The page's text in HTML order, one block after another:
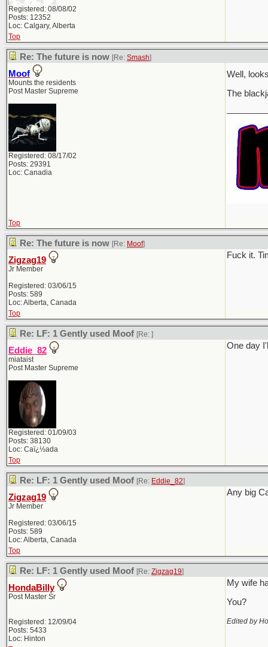
Registered: 08/08/02
Posts: 12352
Loc: Calgary, Alberta
Top
Re: The future is now [Re: Smash]
Moof
Mounts the residents
Post Master Supreme
Registered: 08/17/02
Posts: 29391
Loc: Canadia
Well,
The
Top
Re: The future is now [Re: Moof]
Zigzag19
Jr Member
Registered: 03/06/15
Posts: 589
Loc: Alberta, Canada
Fuck it.
Top
Re: LF: 1 Gently used Moof [Re: ]
Eddie_82
miataist
Post Master Supreme
Registered: 01/09/03
Posts: 38130
Loc: Caï¿½ada
One day
Top
Re: LF: 1 Gently used Moof [Re: Eddie_82]
Zigzag19
Jr Member
Registered: 03/06/15
Posts: 589
Loc: Alberta, Canada
Any big
Top
Re: LF: 1 Gently used Moof [Re: Zigzag19]
HondaBilly
Post Master Sr
Registered: 12/09/04
Posts: 5433
Loc: Hinton
My wife
You?
Edited by